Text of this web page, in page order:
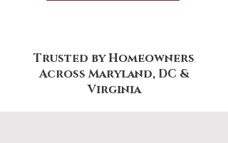
Trusted by Homeowners
Across Maryland, DC &
Virginia